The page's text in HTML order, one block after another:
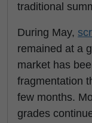
traditional
During May,
remained at a
market has
fragmentation
few months.
grades